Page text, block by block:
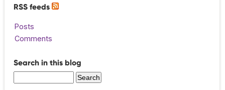
RSS feeds
Posts
Comments
Search in this blog